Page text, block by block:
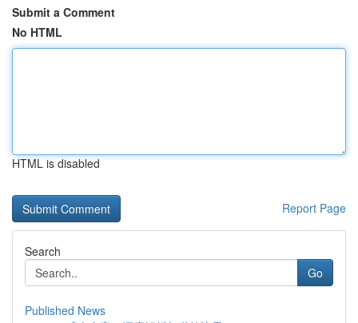
Submit a Comment
No HTML
HTML is disabled
Report Page
Search
Go
Published News